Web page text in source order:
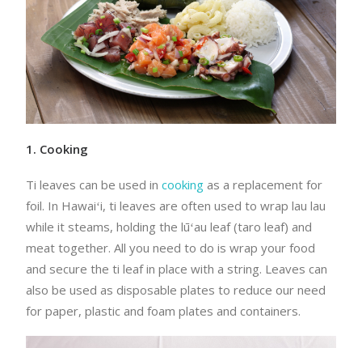
1. Cooking
Ti leaves can be used in cooking as a replacement for
foil. In Hawaiʻi, ti leaves are often used to wrap lau lau
while it steams, holding the lūʻau leaf (taro leaf) and
meat together. All you need to do is wrap your food
and secure the ti leaf in place with a string. Leaves can
also be used as disposable plates to reduce our need
for paper, plastic and foam plates and containers.